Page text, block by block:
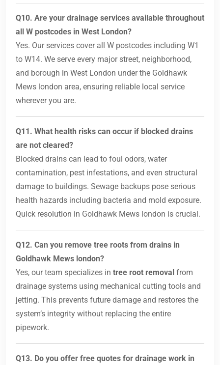
Q10. Are your drainage services available throughout
all W postcodes in West London?
Yes. Our services cover all W postcodes including W1
to W14. We serve every major street, neighborhood,
and borough in West London under the Goldhawk
Mews london area, ensuring reliable local service
wherever you are.
Q11. What health risks can occur if blocked drains
are not cleared?
Blocked drains can lead to foul odors, water
contamination, pest infestations, and even structural
damage to buildings. Sewage backups pose serious
health hazards including bacteria and mold exposure.
Quick resolution in Goldhawk Mews london is crucial.
Q12. Can you remove tree roots from drains in
Goldhawk Mews london?
Yes, our team specializes in tree root removal from
drainage systems using mechanical cutting tools and
jetting. This prevents future damage and restores the
system’s integrity without replacing the entire
pipework.
Q13. Do you offer free quotes for drainage work in